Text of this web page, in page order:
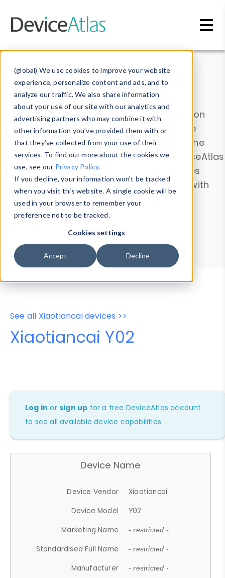
(global) We use cookies to improve your website
experience, personalize content and ads, and to
analyze our traffic. We also share information
about your use of our site with our analytics and
advertising partners who may combine it with
other information you’ve provided them with or
that they’ve collected from your use of their
services. To find out more about the cookies we
use, see our Privacy Policy.
If you decline, your information won’t be tracked
when you visit this website. A single cookie will be
used in your browser to remember your
preference not to be tracked.
Cookies settings
Accept Decline
Data & Insights
Explore our device data. Drill into information
and properties on all devices or contribute
information with theDevice Browser
. Use the
Data Explorerto explore and analyze DeviceAtlas
data. Check our available device properties
from ourProperty List. Test a User-Agent with
theHTTP Headers Parser.
Device Browser
Data Explorer
Properties
User-Agent Tester
See all Xiaotiancai devices >>
Xiaotiancai Y02
Log in orsign up for a free DeviceAtlas account
to see all available device capabilities.
Device Name
Device Vendor
Xiaotiancai
Device Model
Y02
Marketing Name
- restricted -
Standardised Full Name - restricted -
Manufacturer - restricted -